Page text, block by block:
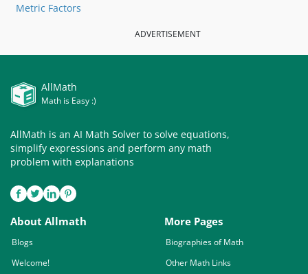
Metric Factors
ADVERTISEMENT
AllMath
Math is Easy :)
AllMath is an AI Math Solver to solve equations,
simplify expressions and perform any math
problem with explanations
About Allmath
Blogs
Welcome!
More Pages
Biographies of Math
Other Math Links